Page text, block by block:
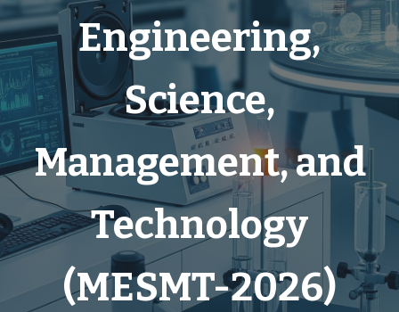
Engineering,
Science,
Management, and
Technology
(MESMT-2026)